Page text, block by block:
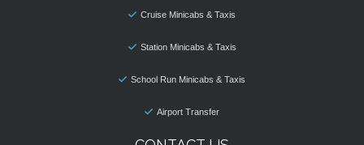
Cruise Minicabs & Taxis
Station Minicabs & Taxis
School Run Minicabs & Taxis
Airport Transfer